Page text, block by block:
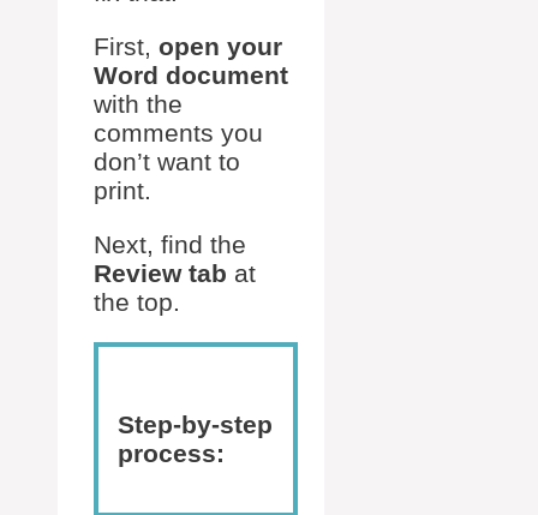
First, open your
Word document
with the
comments you
don’t want to
print.
Next, find the
Review tab at
the top.
Step-by-step
process: